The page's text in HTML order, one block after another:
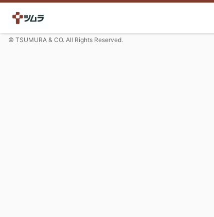
© TSUMURA & CO. All Rights Reserved.